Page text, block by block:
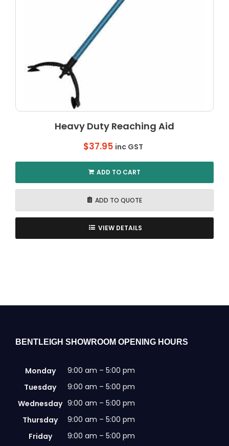
Heavy Duty Reaching Aid
$37.95 inc GST
ADD TO CART
ADD TO QUOTE
VIEW DETAILS
BENTLEIGH SHOWROOM OPENING HOURS
Monday
9:00 am – 5:00 pm
Tuesday
9:00 am – 5:00 pm
Wednesday 9:00 am – 5:00 pm
Thursday
9:00 am – 5:00 pm
Friday
9:00 am – 5:00 pm